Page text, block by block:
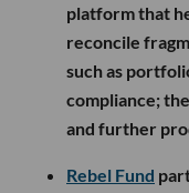
platform that
reconcile
such as
compliance;
and further
Rebel Fund